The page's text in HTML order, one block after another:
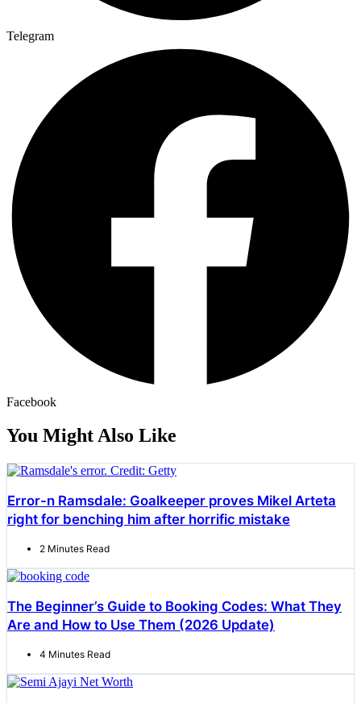
Telegram
Facebook
You Might Also Like
Error-n Ramsdale: Goalkeeper proves Mikel Arteta
right for benching him after horrific mistake
2 Minutes Read
The Beginner’s Guide to Booking Codes: What They
Are and How to Use Them (2026 Update)
4 Minutes Read